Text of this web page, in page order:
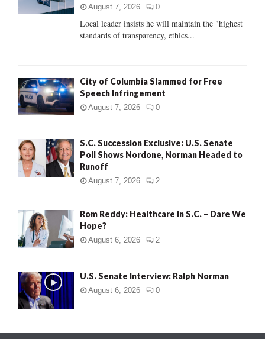
:
C
August 7, 2026 0
Local leader insists he will maintain the "highest
standards of transparency, ethics...
City of Columbia Slammed for Free
Speech Infringement
August 7, 2026 0
S.C. Succession Exclusive: U.S. Senate
Poll Shows Nordone, Norman Headed to
Runoff
August 7, 2026 2
Rom Reddy: Healthcare in S.C. – Dare We
Hope?
August 6, 2026 2
U.S. Senate Interview: Ralph Norman
August 6, 2026 0